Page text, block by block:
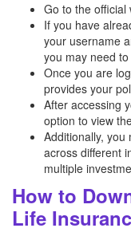
Go to the official
If you have
your username
you may need
Once you are
provides your
After accessing
option to view
Additionally,
across different
multiple
How to
Life